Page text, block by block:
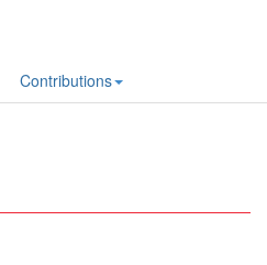
Contributions